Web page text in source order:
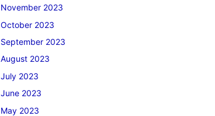
November 2023
October 2023
September 2023
August 2023
July 2023
June 2023
May 2023